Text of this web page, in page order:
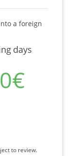
a foreign
days
to review.